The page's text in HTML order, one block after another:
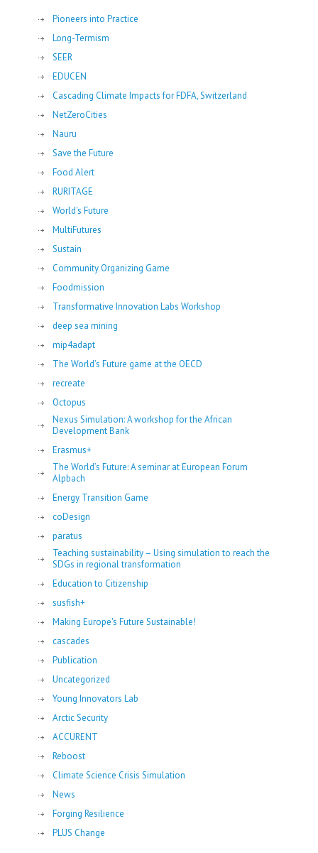
Pioneers into Practice
Long-Termism
SEER
EDUCEN
Cascading Climate Impacts for FDFA, Switzerland
NetZeroCities
Nauru
Save the Future
Food Alert
RURITAGE
World's Future
MultiFutures
Sustain
Community Organizing Game
Foodmission
Transformative Innovation Labs Workshop
deep sea mining
mip4adapt
The World’s Future game at the OECD
recreate
Octopus
Nexus Simulation: A workshop for the African
Development Bank
Erasmus+
The World’s Future: A seminar at European Forum
Alpbach
Energy Transition Game
coDesign
paratus
Teaching sustainability – Using simulation to reach the
SDGs in regional transformation
Education to Citizenship
susfish+
Making Europe's Future Sustainable!
cascades
Publication
Uncategorized
Young Innovators Lab
Arctic Security
ACCURENT
Reboost
Climate Science Crisis Simulation
News
Forging Resilience
PLUS Change